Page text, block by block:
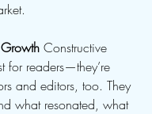
Constructive
for readers—they’re
and editors, too. They
what resonated, what